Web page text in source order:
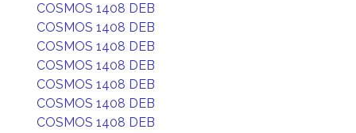
COSMOS 1408 DEB
COSMOS 1408 DEB
COSMOS 1408 DEB
COSMOS 1408 DEB
COSMOS 1408 DEB
COSMOS 1408 DEB
COSMOS 1408 DEB